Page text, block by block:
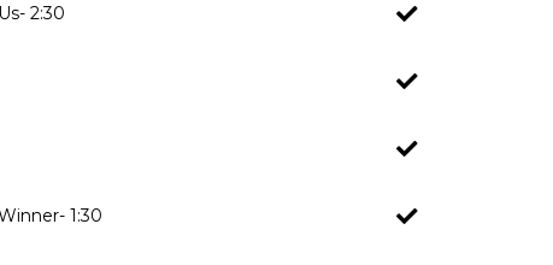
2:30
1:30